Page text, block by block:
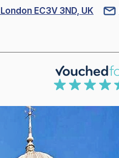
EC3V 3ND, UK